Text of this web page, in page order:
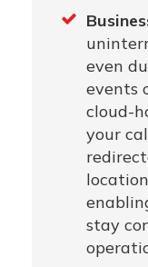
even
events
cloud-
your
stay